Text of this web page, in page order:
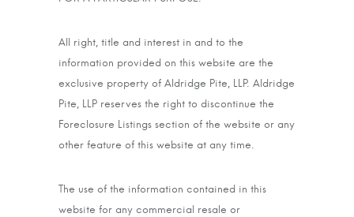
All right, title and interest in and to the
information provided on this website are the
exclusive property of Aldridge Pite, LLP. Aldridge
Pite, LLP reserves the right to discontinue the
Foreclosure Listings section of the website or any
other feature of this website at any time.
The use of the information contained in this
website for any commercial resale or